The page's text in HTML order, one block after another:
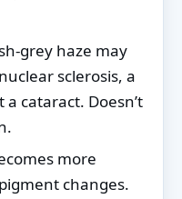
grey haze may
sclerosis, a
cataract. Doesn’t
more
changes.